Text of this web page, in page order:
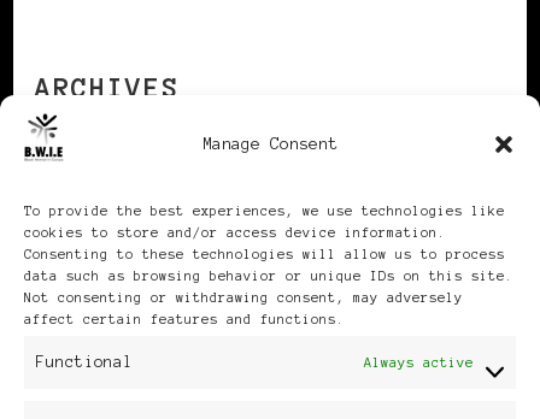
Manage Consent
To provide the best experiences, we use technologies like
cookies to store and/or access device information.
Consenting to these technologies will allow us to process
data such as browsing behavior or unique IDs on this site.
Not consenting or withdrawing consent, may adversely
affect certain features and functions.
Functional Always active
ARCHIVES
Publikationen: Black Women